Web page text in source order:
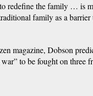
redefine the family … is
family as a
magazine, Dobson
to be fought on three